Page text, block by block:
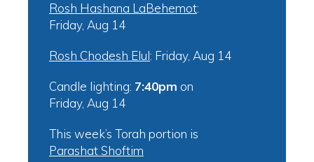
Rosh Hashana LaBehemot:
Friday, Aug 14
Rosh Chodesh Elul: Friday, Aug 14
Candle lighting: 7:40pm on
Friday, Aug 14
This week’s Torah portion is
Parashat Shoftim